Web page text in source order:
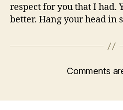
respect for you that I had.
better. Hang your head in
Comments